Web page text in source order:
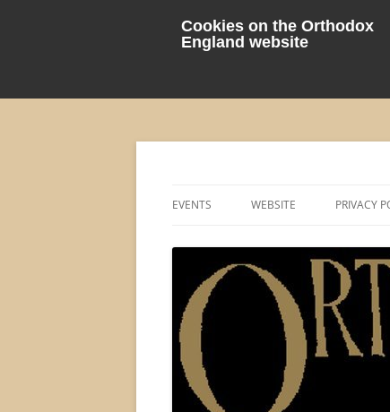
Cookies on the Orthodox
England website
EVENTS WEBSITE PRIVACY